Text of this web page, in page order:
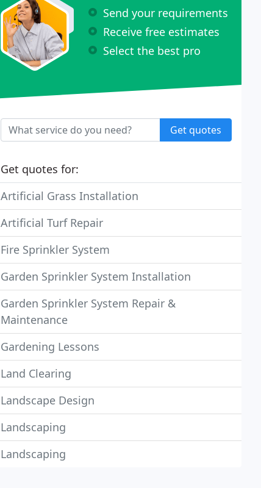
Send your requirements
Receive free estimates
Select the best pro
Get quotes
Get quotes for:
Artificial Grass Installation
Artificial Turf Repair
Fire Sprinkler System
Garden Sprinkler System Installation
Garden Sprinkler System Repair &
Maintenance
Gardening Lessons
Land Clearing
Landscape Design
Landscaping
Landscaping